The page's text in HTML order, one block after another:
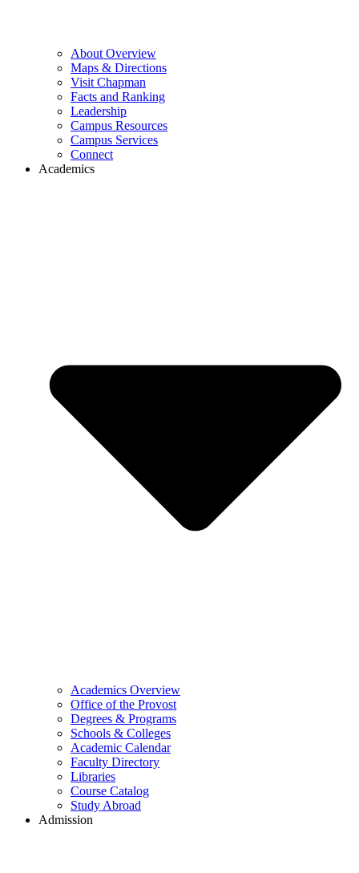
About Overview
Maps & Directions
Visit Chapman
Facts and Ranking
Leadership
Campus Resources
Campus Services
Connect
Academics
Academics Overview
Office of the Provost
Degrees & Programs
Schools & Colleges
Academic Calendar
Faculty Directory
Libraries
Course Catalog
Study Abroad
Admission